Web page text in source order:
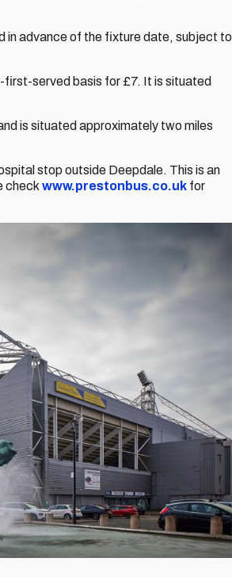
in advance of the fixture date, subject to
first-served basis for £7. It is situated
is situated approximately two miles
stop outside Deepdale. This is an
check www.prestonbus.co.uk for